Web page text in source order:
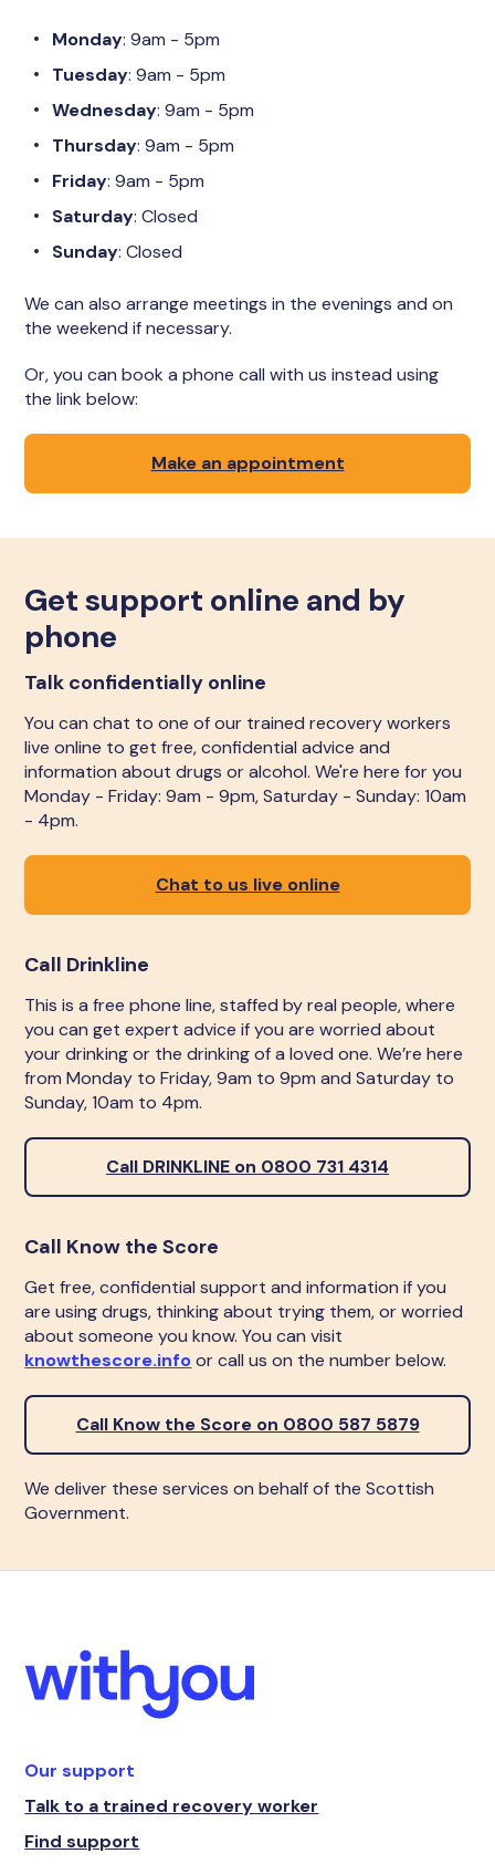
Monday: 9am - 5pm
Tuesday: 9am - 5pm
Wednesday: 9am - 5pm
Thursday: 9am - 5pm
Friday: 9am - 5pm
Saturday: Closed
Sunday: Closed
We can also arrange meetings in the evenings and on
the weekend if necessary.
Or, you can book a phone call with us instead using
the link below:
Make an appointment
Get support online and by
phone
Talk confidentially online
You can chat to one of our trained recovery workers
live online to get free, confidential advice and
information about drugs or alcohol. We're here for you
Monday - Friday: 9am - 9pm, Saturday - Sunday: 10am
- 4pm.
Chat to us live online
Call Drinkline
This is a free phone line, staffed by real people, where
you can get expert advice if you are worried about
your drinking or the drinking of a loved one. We’re here
from Monday to Friday, 9am to 9pm and Saturday to
Sunday, 10am to 4pm.
Call DRINKLINE on 0800 731 4314
Call Know the Score
Get free, confidential support and information if you
are using drugs, thinking about trying them, or worried
about someone you know. You can visit
knowthescore.infoor call us on the number below.
Call Know the Score on 0800 587 5879
We deliver these services on behalf of the Scottish
Government.
Our support
Talk to a trained recovery worker
Find support